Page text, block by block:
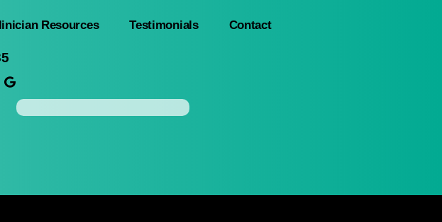
Resources Testimonials Contact